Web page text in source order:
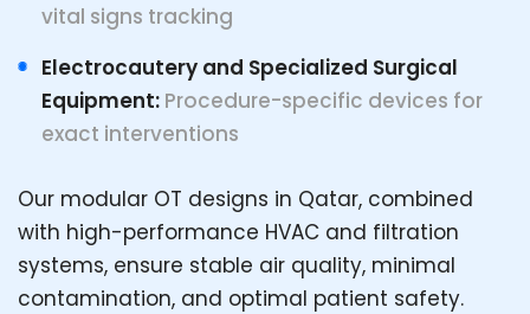
vital signs tracking
Electrocautery and Specialized Surgical
Equipment: Procedure-specific devices for
exact interventions
Our modular OT designs in Qatar, combined
with high-performance HVAC and filtration
systems, ensure stable air quality, minimal
contamination, and optimal patient safety.